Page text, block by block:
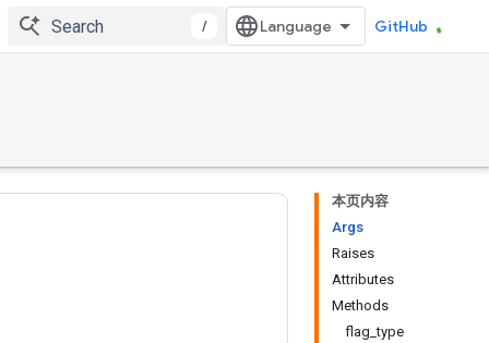
/ GitHub
本页内容
Args
Raises
Attributes
Methods
flag_type